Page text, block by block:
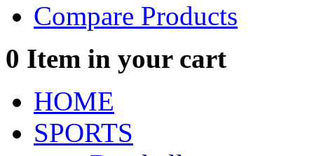
Compare Products
0 Item in your cart
HOME
SPORTS